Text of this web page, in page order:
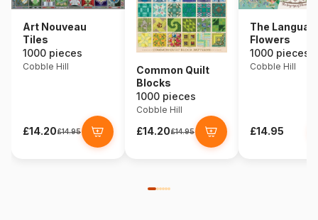
Art Nouveau
Tiles
1000 pieces
Cobble Hill
£14.20£14.95
Common Quilt
Blocks
1000 pieces
Cobble Hill
£14.20£14.95
The
Flowers
1000 pieces
Cobble Hill
£14.95